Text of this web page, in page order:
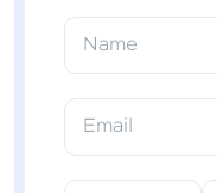
Name
Email